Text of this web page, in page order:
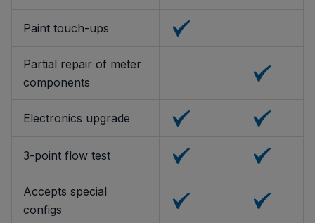
Paint touch-ups
Partial repair of meter
components
Electronics upgrade
3-point flow test
Accepts special
configs